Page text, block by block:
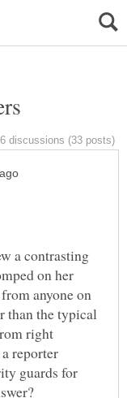
a contrasting
on her
anyone on
than the typical
right
reporter
guards for